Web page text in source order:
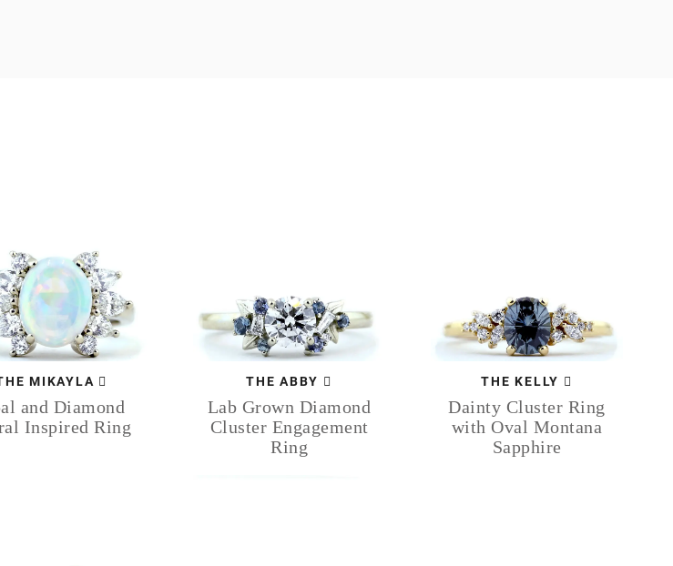
MIKAYLA
and Diamond
Inspired Ring
THE ABBY
Lab Grown Diamond
Cluster Engagement
Ring
THE KELLY
Dainty Cluster Ring
with Oval Montana
Sapphire